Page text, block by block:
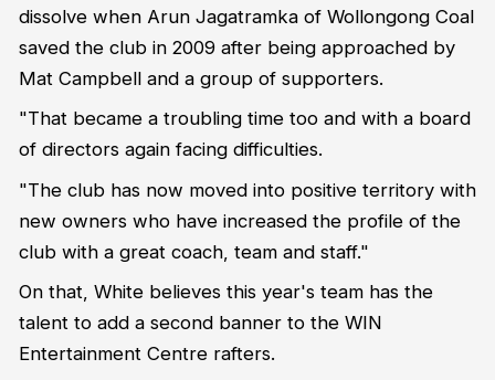
dissolve when Arun Jagatramka of Wollongong Coal
saved the club in 2009 after being approached by
Mat Campbell and a group of supporters.
"That became a troubling time too and with a board
of directors again facing difficulties.
"The club has now moved into positive territory with
new owners who have increased the profile of the
club with a great coach, team and staff."
On that, White believes this year's team has the
talent to add a second banner to the WIN
Entertainment Centre rafters.